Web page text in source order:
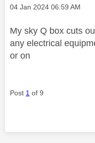
Message posted on
‎04 Jan 2024 06:59 AM
My sky Q box cuts
any electrical
or on
Post 1 of 9